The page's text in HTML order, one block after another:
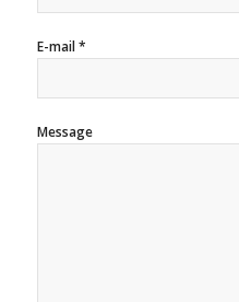
E-mail *
Message